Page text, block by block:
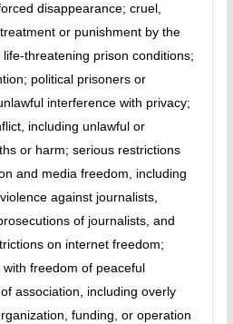
disappearance; cruel,
or punishment by the
threatening prison conditions;
political prisoners or
interference with privacy;
including unlawful or
or harm; serious restrictions
and media freedom, including
against journalists,
of journalists, and
on internet freedom;
freedom of peaceful
association, including overly
funding, or operation